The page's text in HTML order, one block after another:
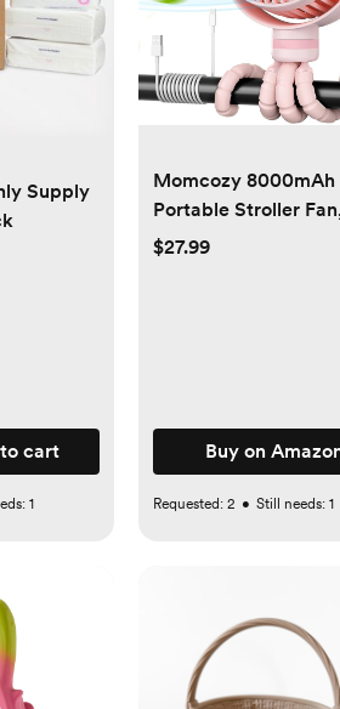
Supply
cart
1
Momcozy 8000mAh
Portable Stroller
Ultra-long Battery
$27.99
Buy on
Requested: 2 • Still needs: 1